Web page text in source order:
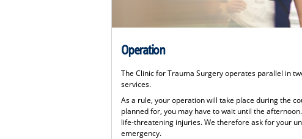
Operation
The Clinic for Trauma Surgery operates parallel in
services.
As a rule, your operation will take place during the
planned for, you may have to wait until the
life-threatening injuries. We therefore ask for your
emergency.